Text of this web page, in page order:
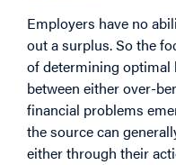
Employers have no
out a surplus. So the
of determining optimal
between either over-
financial problems
the source can
either through their